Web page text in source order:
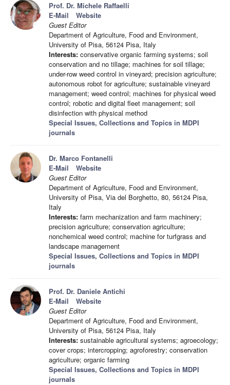
Prof. Dr. Michele Raffaelli
E-Mail
Website
Guest Editor
Department of Agriculture, Food and Environment,
University of Pisa, 56124 Pisa, Italy
Interests: conservative organic farming systems; soil
conservation and no tillage; machines for soil tillage;
under-row weed control in vineyard; precision agriculture;
autonomous robot for agriculture; sustainable vineyard
management; weed control; machines for physical weed
control; robotic and digital fleet management; soil
disinfection with physical method
Special Issues, Collections and Topics in MDPI
journals
Dr. Marco Fontanelli
E-Mail
Website
Guest Editor
Department of Agriculture, Food and Environment,
University of Pisa, Via del Borghetto, 80, 56124 Pisa,
Italy
Interests: farm mechanization and farm machinery;
precision agriculture; conservation agriculture;
nonchemical weed control; machine for turfgrass and
landscape management
Special Issues, Collections and Topics in MDPI
journals
Prof. Dr. Daniele Antichi
E-Mail
Website
Guest Editor
Department of Agriculture, Food and Environment,
University of Pisa, 56124 Pisa, Italy
Interests: sustainable agricultural systems; agroecology;
cover crops; intercropping; agroforestry; conservation
agriculture; organic farming
Special Issues, Collections and Topics in MDPI
journals